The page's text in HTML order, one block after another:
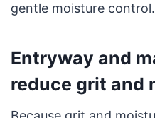
gentle moisture control.
Entryway and
reduce grit and